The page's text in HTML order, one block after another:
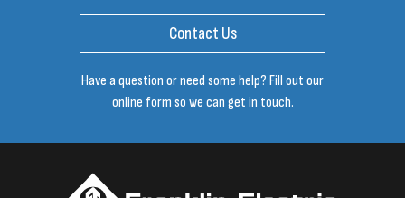
Contact Us
Have a question or need some help? Fill out our
online form so we can get in touch.